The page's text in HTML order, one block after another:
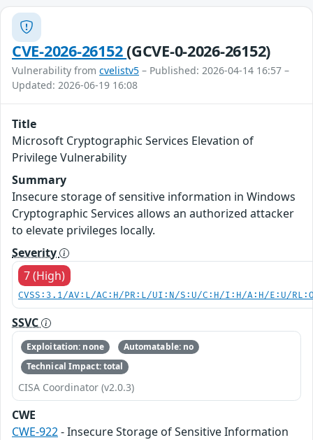
CVE-2026-26152(GCVE-0-2026-26152)
Vulnerability from cvelistv5 – Published: 2026-04-14 16:57 –
Updated: 2026-06-19 16:08
Title
Microsoft Cryptographic Services Elevation of
Privilege Vulnerability
Summary
Insecure storage of sensitive information in Windows
Cryptographic Services allows an authorized attacker
to elevate privileges locally.
Severity
7 (High)
CVSS:3.1/AV:L/AC:H/PR:L/UI:N/S:U/C:H/I:H/A:H/E:U/
SSVC
Exploitation: none
Automatable: no
Technical Impact: total
CISA Coordinator (v2.0.3)
CWE
CWE-922- Insecure Storage of Sensitive Information